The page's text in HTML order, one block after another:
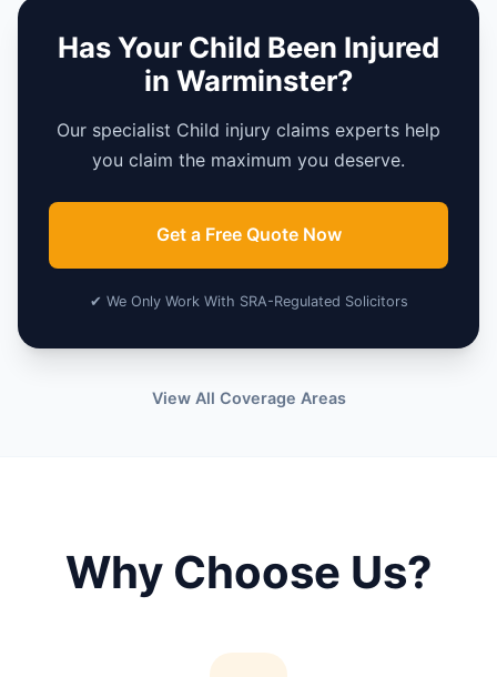
Has Your Child Been Injured
in Warminster?
Our specialist Child injury claims experts help
you claim the maximum you deserve.
Get a Free Quote Now
✔ We Only Work With SRA-Regulated Solicitors
View All Coverage Areas
Why Choose Us?